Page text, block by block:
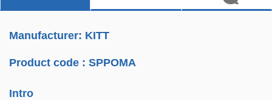
Manufacturer: KITT
Product code :SPPOMA
Intro